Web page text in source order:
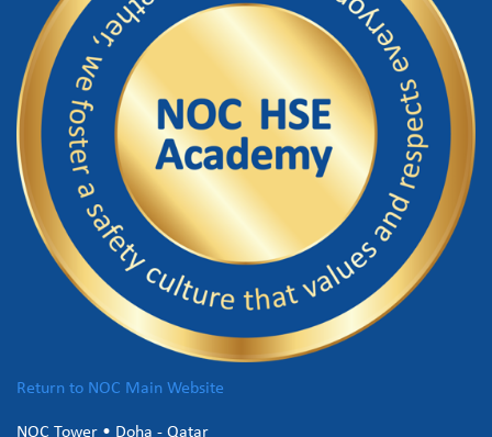
Return to NOC Main Website
NOC Tower • Doha - Qatar